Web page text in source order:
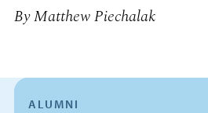
By Matthew Piechalak
ALUMNI